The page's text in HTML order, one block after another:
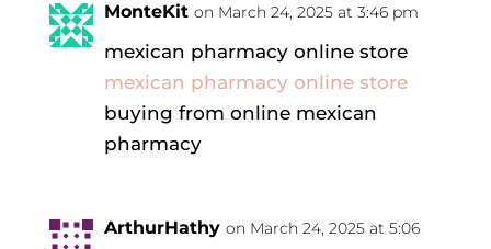
MonteKit on March 24, 2025 at 3:46 pm
mexican pharmacy online store
mexican pharmacy online store
buying from online mexican
pharmacy
ArthurHathy on March 24, 2025 at 5:06